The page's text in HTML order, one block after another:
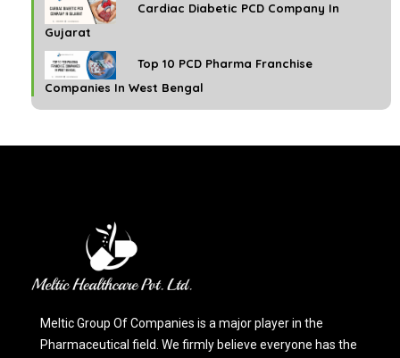
Cardiac Diabetic PCD Company In
Gujarat
Top 10 PCD Pharma Franchise
Companies In West Bengal
Meltic Group Of Companies is a major player in the
Pharmaceutical field. We firmly believe everyone has the